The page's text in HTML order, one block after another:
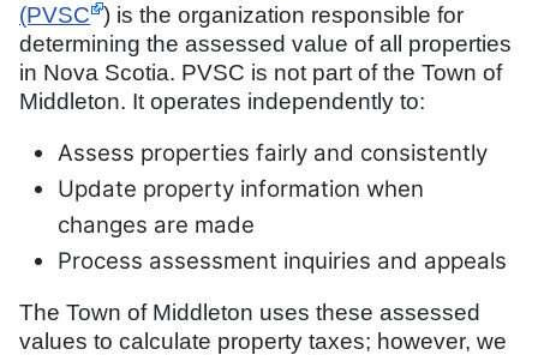
(PVSC ) is the organization responsible for
determining the assessed value of all properties
in Nova Scotia. PVSC is not part of the Town of
Middleton. It operates independently to:
Assess properties fairly and consistently
Update property information when
changes are made
Process assessment inquiries and appeals
The Town of Middleton uses these assessed
values to calculate property taxes; however, we